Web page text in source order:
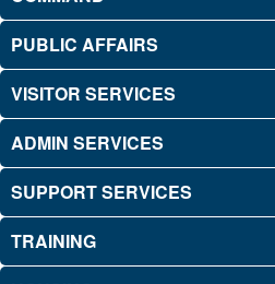
PUBLIC AFFAIRS
VISITOR SERVICES
ADMIN SERVICES
SUPPORT SERVICES
TRAINING